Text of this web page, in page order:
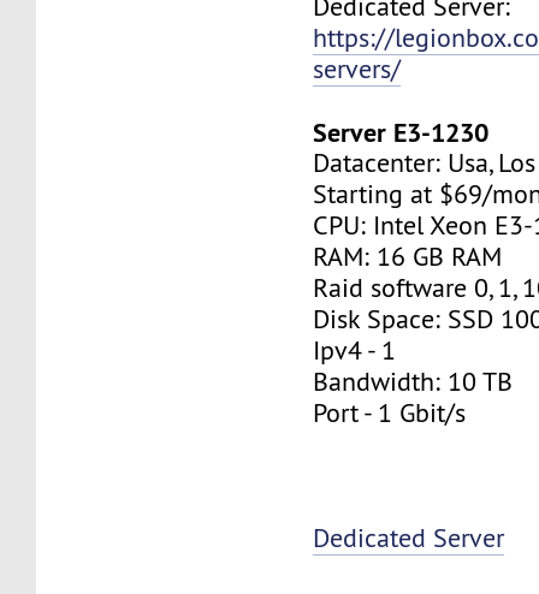
Dedicated Server:
https://
servers/
Server E3-1230
Datacenter: Usa,
Starting at $69/
CPU: Intel Xeon
RAM: 16 GB RAM
Raid software 0, 1,
Disk Space: SSD
Ipv4 - 1
Bandwidth: 10 TB
Port - 1 Gbit/s
Dedicated Server